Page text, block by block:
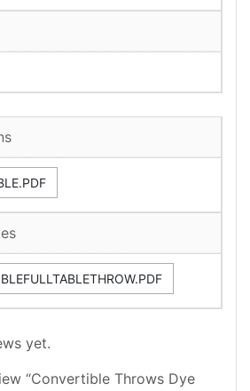
yet.
“Convertible Throws Dye